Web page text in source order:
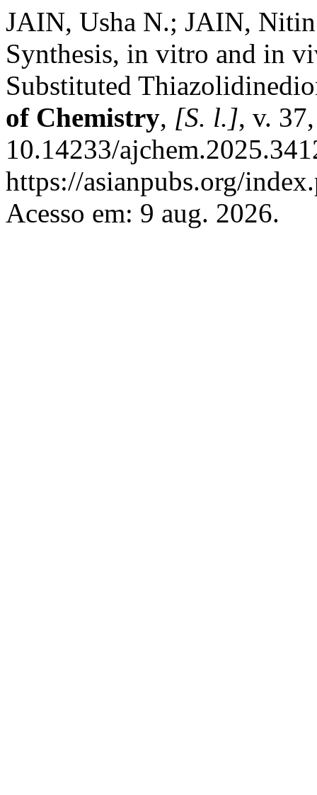
JAIN, Usha N.; JAIN,
Synthesis, in vitro and in
Substituted
of Chemistry, [S. l.], v.
10.14233/
https://asianpubs.org/
Acesso em: 9 aug. 2026.